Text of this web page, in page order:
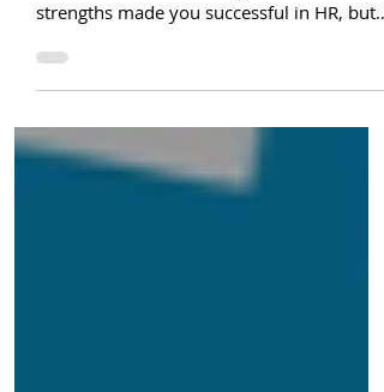
search
Your 20-year HR career trained you to be
behind-the-scenes and agreeable. Those
now, they're sabotaging your job search.
No amount of LinkedIn tactics will fix it.